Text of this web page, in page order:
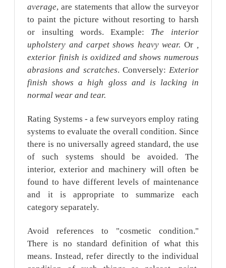
average, are statements that allow the surveyor
to paint the picture without resorting to harsh
or insulting words. Example: The interior
upholstery and carpet shows heavy wear. Or ,
exterior finish is oxidized and shows numerous
abrasions and scratches. Conversely: Exterior
finish shows a high gloss and is lacking in
normal wear and tear.
Rating Systems - a few surveyors employ rating
systems to evaluate the overall condition. Since
there is no universally agreed standard, the use
of such systems should be avoided. The
interior, exterior and machinery will often be
found to have different levels of maintenance
and it is appropriate to summarize each
category separately.
Avoid references to "cosmetic condition."
There is no standard definition of what this
means. Instead, refer directly to the individual